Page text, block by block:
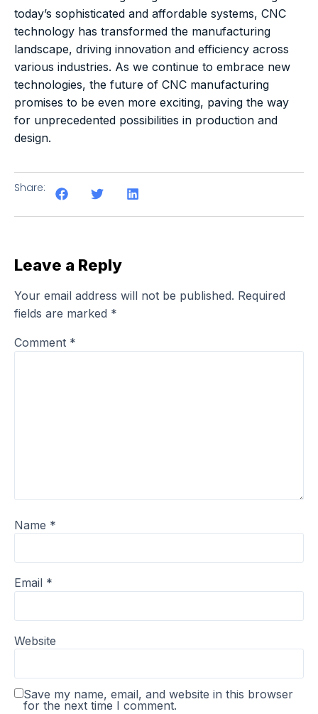
today’s sophisticated and affordable systems, CNC
technology has transformed the manufacturing
landscape, driving innovation and efficiency across
various industries. As we continue to embrace new
technologies, the future of CNC manufacturing
promises to be even more exciting, paving the way
for unprecedented possibilities in production and
design.
Share:
Leave a Reply
Your email address will not be published. Required
fields are marked *
Comment *
Name *
Email *
Website
Save my name, email, and website in this browser
for the next time I comment.